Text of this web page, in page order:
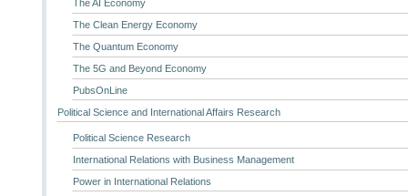
The AI Economy
The Clean Energy Economy
The Quantum Economy
The 5G and Beyond Economy
PubsOnLine
Political Science and International Affairs Research
Political Science Research
International Relations with Business Management
Power in International Relations